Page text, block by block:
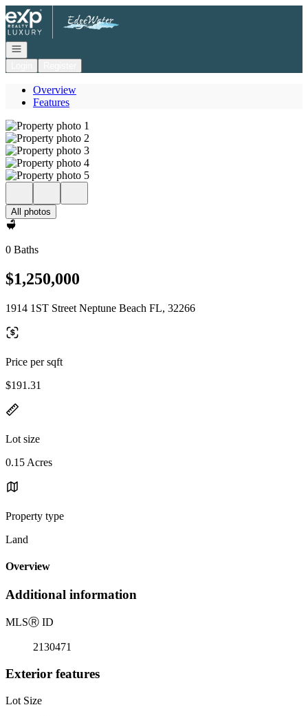
Go to: Homepage
Open navigation
Overview
Features
All photos
0 Baths
$1,250,000
1914 1ST Street Neptune Beach FL, 32266
Price per sqft
$191.31
Lot size
0.15 Acres
Property type
Land
Overview
Additional information
MLSⓇ ID
2130471
Exterior features
Lot Size